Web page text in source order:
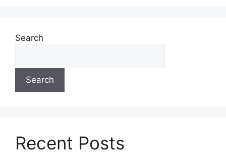
Search
Search
Recent Posts